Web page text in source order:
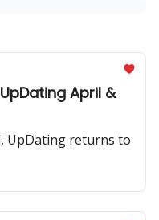
UpDating April &
UpDating returns to